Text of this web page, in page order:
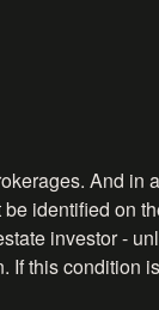
And
identified on
investor -
this